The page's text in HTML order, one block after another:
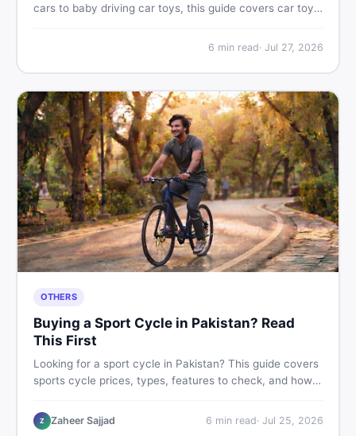
cars to baby driving car toys, this guide covers car toy
find the best deals on baby boy toys. Shop smart on
6 min read· Jul 27, 2026
OTHERS
Buying a Sport Cycle in Pakistan? Read
This First
Looking for a sport cycle in Pakistan? This guide covers
sports cycle prices, types, features to check, and how
all from a Pakistani buyer's perspective.
Z Zaheer Sajjad 6 min read· Jul 25, 2026